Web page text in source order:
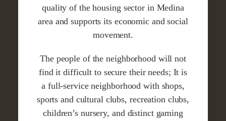
quality of the housing sector in Medina
area and supports its economic and social
movement.
The people of the neighborhood will not
find it difficult to secure their needs; It is
a full-service neighborhood with shops,
sports and cultural clubs, recreation clubs,
children’s nursery, and distinct gaming